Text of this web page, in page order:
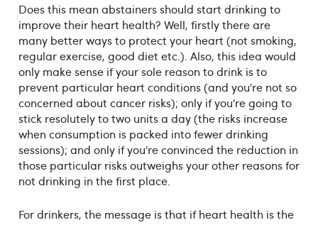
Does this mean abstainers should start drinking to
improve their heart health? Well, firstly there are
many better ways to protect your heart (not smoking,
regular exercise, good diet etc.). Also, this idea would
only make sense if your sole reason to drink is to
prevent particular heart conditions (and you’re not so
concerned about cancer risks); only if you’re going to
stick resolutely to two units a day (the risks increase
when consumption is packed into fewer drinking
sessions); and only if you’re convinced the reduction in
those particular risks outweighs your other reasons for
not drinking in the first place.
For drinkers, the message is that if heart health is the